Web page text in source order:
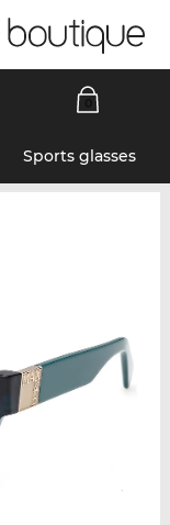
Sports glasses